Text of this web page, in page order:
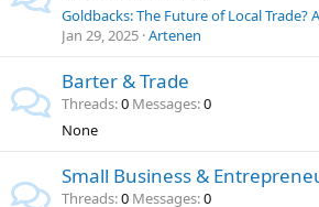
Jan 29, 2025 Artenen
Barter & Trade
Threads 0 Messages 0
None
Small Business &
Threads 0 Messages 0